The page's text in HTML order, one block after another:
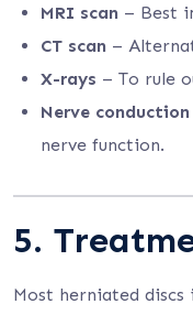
MRI scan – Best
CT scan –
X-rays – To rule
Nerve
nerve function.
5.
Most herniated